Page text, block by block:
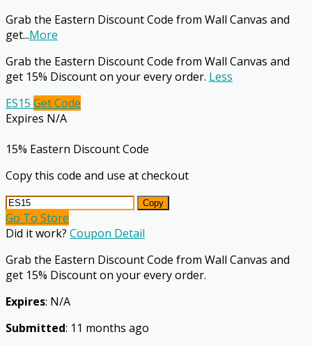
Grab the Eastern Discount Code from Wall Canvas and
get...More
Grab the Eastern Discount Code from Wall Canvas and
get 15% Discount on your every order. Less
ES15 Get Code
Expires N/A
15% Eastern Discount Code
Copy this code and use at checkout
Copy
Go To Store
Did it work? Coupon Detail
Grab the Eastern Discount Code from Wall Canvas and
get 15% Discount on your every order.
Expires: N/A
Submitted: 11 months ago